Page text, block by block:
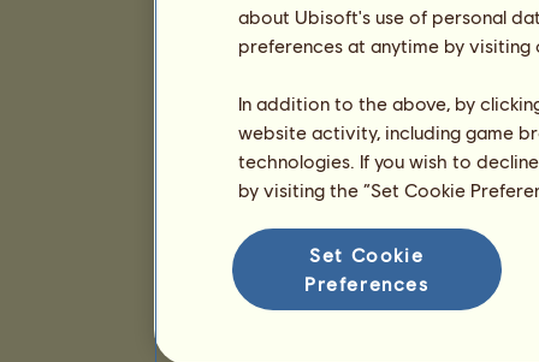
about Ubisoft's use of personal
preferences at anytime by
In addition to the above, by
website activity, including game
technologies. If you wish to
by visiting the “Set Cookie
Set Cookie
Preferences